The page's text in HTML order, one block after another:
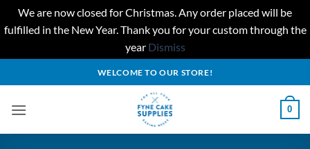
We are now closed for Christmas. Any order placed will be
fulfilled in the New Year. Thank you for your custom through the
year Dismiss
to
WELCOME TO OUR STORE!
0